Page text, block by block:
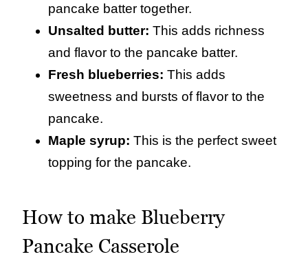
pancake batter together.
Unsalted butter: This adds richness
and flavor to the pancake batter.
Fresh blueberries: This adds
sweetness and bursts of flavor to the
pancake.
Maple syrup: This is the perfect sweet
topping for the pancake.
How to make Blueberry
Pancake Casserole